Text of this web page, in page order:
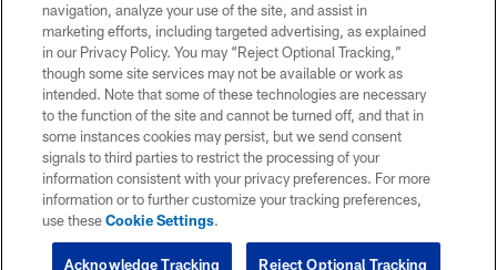
navigation, analyze your use of the site, and assist in
marketing efforts, including targeted advertising, as explained
in our Privacy Policy. You may “Reject Optional Tracking,”
though some site services may not be available or work as
intended. Note that some of these technologies are necessary
to the function of the site and cannot be turned off, and that in
some instances cookies may persist, but we send consent
signals to third parties to restrict the processing of your
information consistent with your privacy preferences. For more
information or to further customize your tracking preferences,
use theseCookie Settings.
Reject Optional Tracking
Acknowledge Tracking